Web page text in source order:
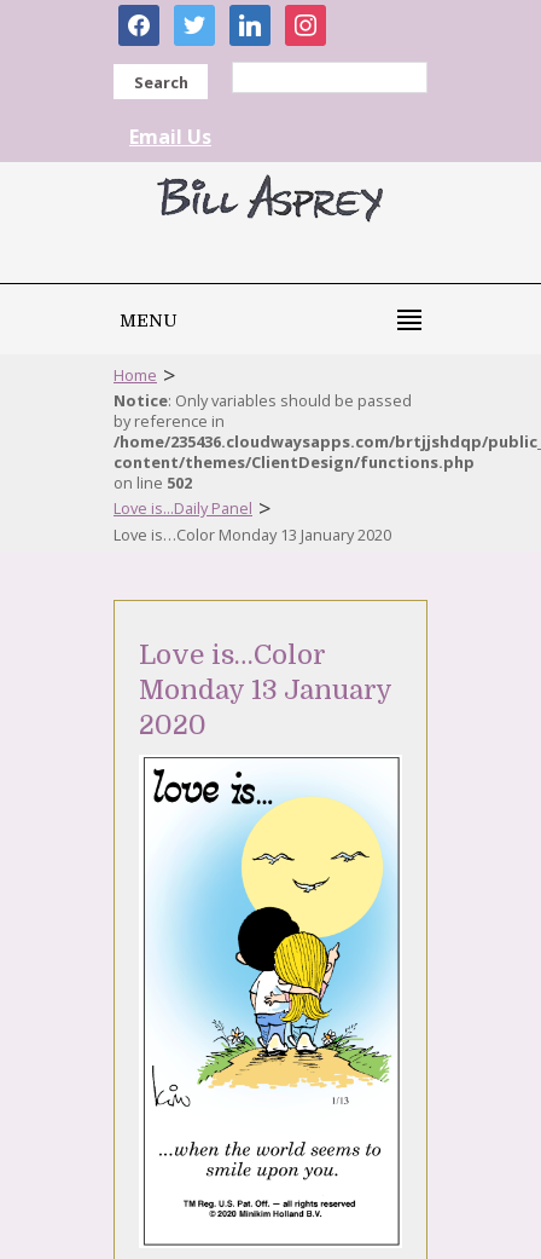
facebooktwitter linkedininstagram
Search
Email Us
MENU
Home >
Notice: Only variables should be passed
by reference in
/home/235436.cloudwaysapps.com/brtjjshdqp/
content/themes/ClientDesign/functions.php
on line 502
Love is...Daily Panel >
Love is…Color Monday 13 January 2020
Love is…Color
Monday 13 January
2020